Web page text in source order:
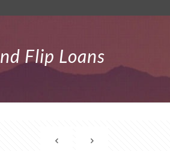
Flip Loans